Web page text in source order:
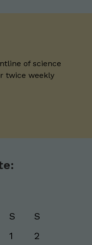
of science
twice weekly
S
S
1
2